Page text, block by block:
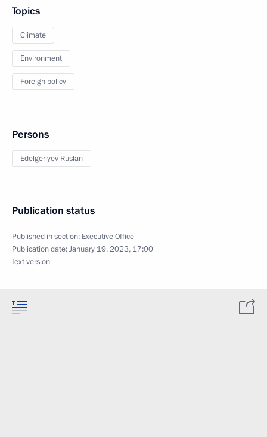
Topics
Climate
Environment
Foreign policy
Persons
Edelgeriyev Ruslan
Publication status
Published in section: Executive Office
Publication date:January 19, 2023, 17:00
Text version